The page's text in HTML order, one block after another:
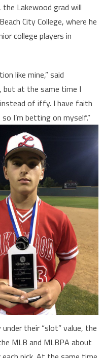
the Lakewood grad will
City College, where he
college players in
like mine,” said
but at the same time I
of iffy. I have faith
I’m betting on myself.”
their “slot” value, the
MLB and MLBPA about